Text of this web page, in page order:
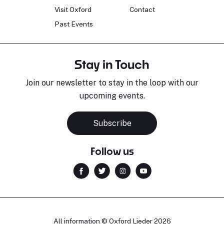
Visit Oxford
Past Events
Contact
Stay in Touch
Join our newsletter to stay in the loop with our
upcoming events.
Subscribe
Follow us
All information © Oxford Lieder 2026